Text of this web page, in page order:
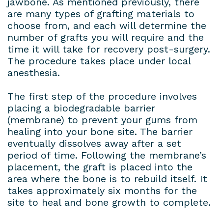
are many types of grafting materials to
choose from, and each will determine the
number of grafts you will require and the
time it will take for recovery post-surgery.
The procedure takes place under local
anesthesia.
The first step of the procedure involves
placing a biodegradable barrier
(membrane) to prevent your gums from
healing into your bone site. The barrier
eventually dissolves away after a set
period of time. Following the membrane’s
placement, the graft is placed into the
area where the bone is to rebuild itself. It
takes approximately six months for the
site to heal and bone growth to complete.